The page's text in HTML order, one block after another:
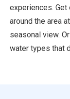
experiences.
around the area
seasonal view.
water types that